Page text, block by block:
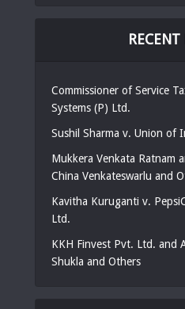
RECENT
Commissioner of Service
Systems (P) Ltd.
Sushil Sharma v. Union of
Mukkera Venkata Ratnam
China Venkateswarlu and
Kavitha Kuruganti v.
Ltd.
KKH Finvest Pvt. Ltd. and
Shukla and Others